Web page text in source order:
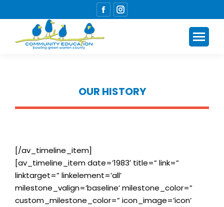
Facebook
OUR HISTORY
You are here:
[/av_timeline_item]
[av_timeline_item date=’1983′ title=” link=”
linktarget=” linkelement=’all’
milestone_valign=’baseline’ milestone_color=”
custom_milestone_color=” icon_image=’icon’